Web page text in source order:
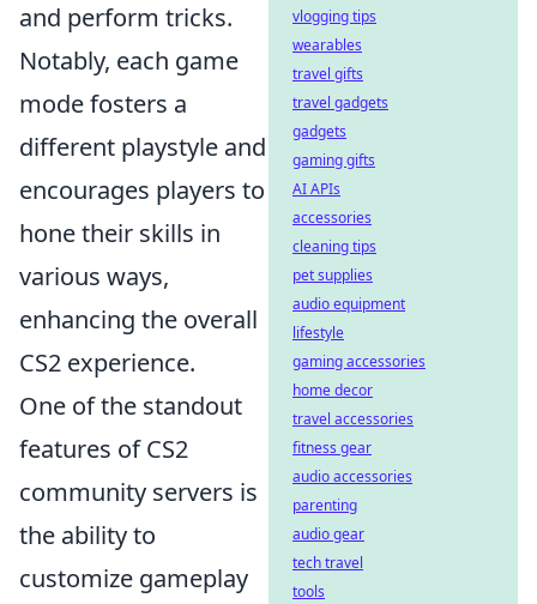
and perform tricks.
Notably, each game
mode fosters a
different playstyle and
encourages players to
hone their skills in
various ways,
enhancing the overall
CS2 experience.
One of the standout
features of CS2
community servers is
the ability to
customize gameplay
vlogging tips
wearables
travel gifts
travel gadgets
gadgets
gaming gifts
AI APIs
accessories
cleaning tips
pet supplies
audio equipment
lifestyle
gaming accessories
home decor
travel accessories
fitness gear
audio accessories
parenting
audio gear
tech travel
tools